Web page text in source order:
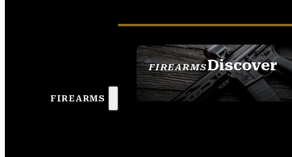
FIREARMS
FIREARMSDiscover
SEE ALL FIREARMS